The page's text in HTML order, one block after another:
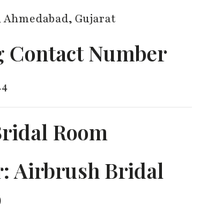
Gujarat
Contact Number
Room
Airbrush Bridal